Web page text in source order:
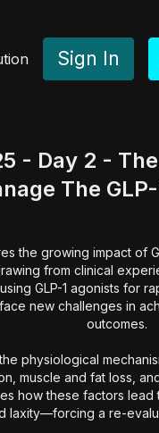
Sign In
- Day 2 -
The
the growing impact of
from clinical
GLP-1 agonists for
new challenges in
outcomes.
physiological
muscle and fat loss,
how these factors
laxity—forcing a re-